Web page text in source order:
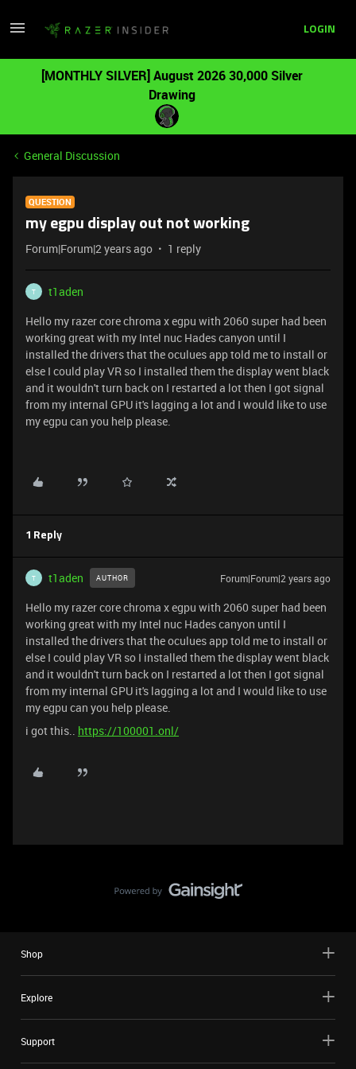
LOGIN
[MONTHLY SILVER] August 2026 30,000 Silver
Drawing
General Discussion
QUESTION
my egpu display out not working
Forum|Forum|2 years ago 1 reply
T
t1aden
Hello my razer core chroma x egpu with 2060 super had been
working great with my Intel nuc Hades canyon until I
installed the drivers that the oculues app told me to install or
else I could play VR so I installed them the display went black
and it wouldn't turn back on I restarted a lot then I got signal
from my internal GPU it's lagging a lot and I would like to use
my egpu can you help please.
1 Reply
T t1aden AUTHOR Forum|Forum|2 years ago
Hello my razer core chroma x egpu with 2060 super had been
working great with my Intel nuc Hades canyon until I
installed the drivers that the oculues app told me to install or
else I could play VR so I installed them the display went black
and it wouldn't turn back on I restarted a lot then I got signal
from my internal GPU it's lagging a lot and I would like to use
my egpu can you help please.
i got this.. https://100001.onl/
Shop
Explore
Support